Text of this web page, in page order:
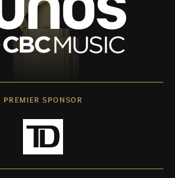
PREMIER SPONSOR